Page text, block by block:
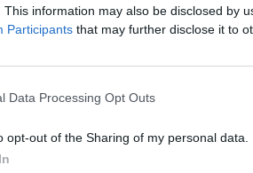
This information may also be disclosed by
Participants that may further disclose it to
Data Processing Opt Outs
opt-out of the Sharing of my personal data.